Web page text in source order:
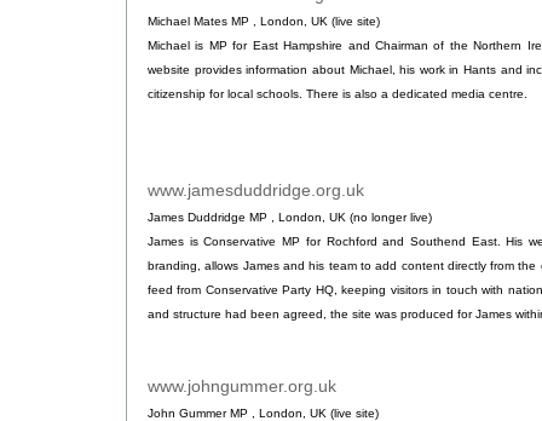
Michael Mates MP , London, UK (live site)
Michael is MP for East Hampshire and Chairman of the Northern
website provides information about Michael, his work in Hants and
citizenship for local schools. There is also a dedicated media centre.
www.jamesduddridge.org.uk
James Duddridge MP , London, UK (no longer live)
James is Conservative MP for Rochford and Southend East. His
branding, allows James and his team to add content directly from the
feed from Conservative Party HQ, keeping visitors in touch with
and structure had been agreed, the site was produced for James
www.johngummer.org.uk
John Gummer MP , London, UK (live site)